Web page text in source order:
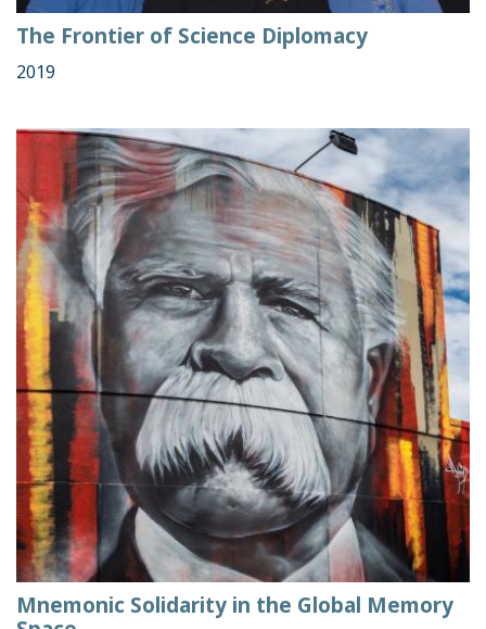
The Frontier of Science Diplomacy
2019
Mnemonic Solidarity in the Global Memory